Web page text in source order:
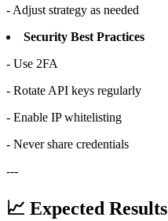
- Adjust strategy as needed
Security Best Practices
- Use 2FA
- Rotate API keys regularly
- Enable IP whitelisting
- Never share credentials
---
📈 Expected Results